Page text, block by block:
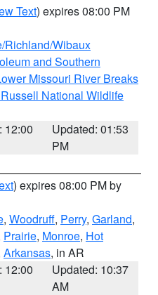
Text) expires 08:00 PM
Richland/Wibaux
and Southern
Missouri River Breaks
National Wildlife
12:00
Updated: 01:53
PM
) expires 08:00 PM by
, Woodruff, Perry, Garland,
Prairie, Monroe, Hot
Arkansas, in AR
12:00
Updated: 10:37
AM